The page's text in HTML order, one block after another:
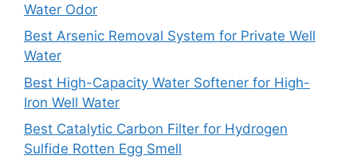
Water Odor
Best Arsenic Removal System for Private Well
Water
Best High-Capacity Water Softener for High-
Iron Well Water
Best Catalytic Carbon Filter for Hydrogen
Sulfide Rotten Egg Smell